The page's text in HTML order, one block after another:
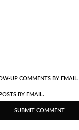
UP COMMENTS BY EMAIL.
BY EMAIL.